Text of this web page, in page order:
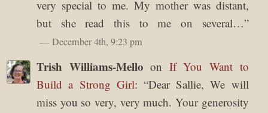
very special to me. My mother was distant,
but she read this to me on several…”
December 4th, 9:23 pm
Trish Williams-Mello on If You Want to
Build a Strong Girl: “Dear Sallie, We will
miss you so very, very much. Your generosity